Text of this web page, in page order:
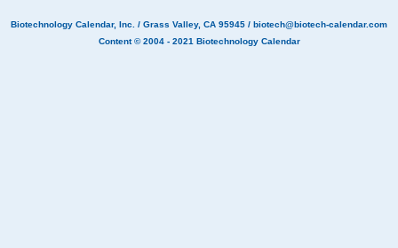
Biotechnology Calendar, Inc. / Grass Valley, CA 95945 / biotech@biotech-calendar.com
Content © 2004 - 2021 Biotechnology Calendar